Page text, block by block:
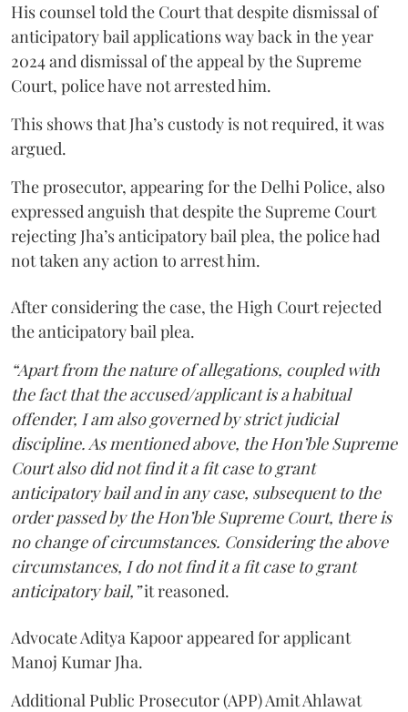
His counsel told the Court that despite dismissal of
anticipatory bail applications way back in the year
2024 and dismissal of the appeal by the Supreme
Court, police have not arrested him.
This shows that Jha’s custody is not required, it was
argued.
The prosecutor, appearing for the Delhi Police, also
expressed anguish that despite the Supreme Court
rejecting Jha’s anticipatory bail plea, the police had
not taken any action to arrest him.
After considering the case, the High Court rejected
the anticipatory bail plea.
“Apart from the nature of allegations, coupled with
the fact that the accused/applicant is a habitual
offender, I am also governed by strict judicial
discipline. As mentioned above, the Hon’ble Supreme
Court also did not find it a fit case to grant
anticipatory bail and in any case, subsequent to the
order passed by the Hon’ble Supreme Court, there is
no change of circumstances. Considering the above
circumstances, I do not find it a fit case to grant
anticipatory bail,”it reasoned.
Advocate Aditya Kapoor appeared for applicant
Manoj Kumar Jha.
Additional Public Prosecutor (APP) Amit Ahlawat